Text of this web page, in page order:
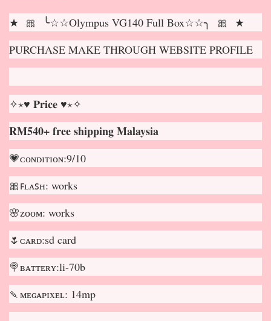
★ 🎀 ╰☆☆Olympus VG140 Full Box☆☆╮ 🎀 ★
PURCHASE MAKE THROUGH WEBSITE PROFILE
✧⋆♥ 𝐏𝐫𝐢𝐜𝐞 ♥⋆✧
RM540+ free shipping Malaysia
💗ᴄᴏɴᴅɪᴛɪᴏɴ:9/10
🎀ꜰʟᴀꜱʜ: works
🌸ᴢᴏᴏᴍ: works
🌷ᴄᴀʀᴅ:sd card
🍭ʙᴀᴛᴛᴇʀʏ:li-70b
🍡ᴍᴇɢᴀᴘɪxᴇʟ: 14mp